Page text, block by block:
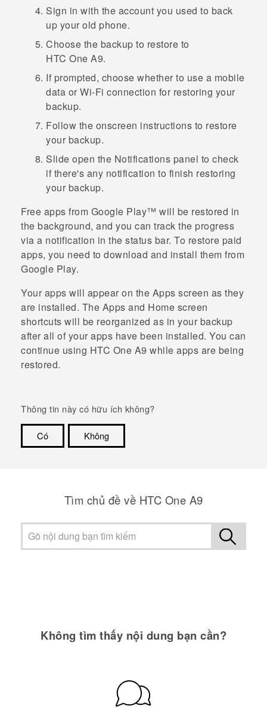
Sign in with the account you used to back
up your old phone.
Choose the backup to restore to
HTC One A9.
If prompted, choose whether to use a mobile
data or Wi‍-Fi connection for restoring your
backup.
Follow the onscreen instructions to restore
your backup.
Slide open the Notifications panel to check
if there's any notification to finish restoring
your backup.
Free apps from Google Play™ will be restored in
the background, and you can track the progress
via a notification in the status bar. To restore paid
apps, you need to download and install them from
Google Play.
Your apps will appear on the Apps screen as they
are installed. The Apps and Home screen
shortcuts will be reorganized as in your backup
after all of your apps have been installed. You can
continue using HTC One A9 while apps are being
restored.
Thông tin này có hữu ích không?
Có
Không
Tìm chủ đề về HTC One A9
Không tìm thấy nội dung bạn cần?